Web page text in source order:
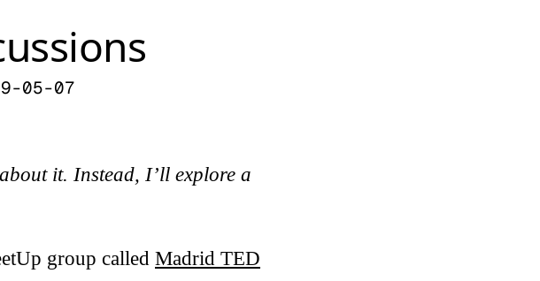
05-07
it. Instead, I’ll explore a
group called Madrid TED